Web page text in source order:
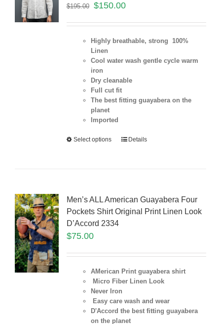
$195.00 $150.00
Highly breathable, strong 100%
Linen
Cool water wash gentle cycle warm
iron
Dry cleanable
Full cut fit
The best fitting guayabera on the
planet
Imported
Select options Details
Men’s ALL American Guayabera Four
Pockets Shirt Original Print Linen Look
D’Accord 2334
$75.00
AMerican Print guayabera shirt
Micro Fiber Linen Look
Never Iron
Easy care wash and wear
D'Accord the best fitting guayabera
on the planet